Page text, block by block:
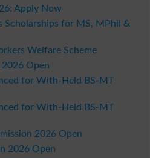
Apply Now
Scholarships for MS, MPhil &
Welfare Scheme
2026 Open
for With-Held BS-MT
for With-Held BS-MT
2026 Open
2026 Open